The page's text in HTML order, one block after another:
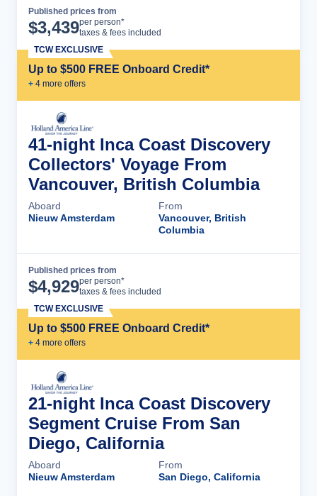
Published prices from
$3,439per person*
taxes & fees included
Up to $500 FREE Onboard Credit*
+ 4 more offers
TCW EXCLUSIVE
41-night Inca Coast Discovery
Collectors' Voyage From
Vancouver, British Columbia
Aboard
Nieuw Amsterdam
From
Vancouver, British
Columbia
Published prices from
$4,929per person*
taxes & fees included
Up to $500 FREE Onboard Credit*
+ 4 more offers
TCW EXCLUSIVE
21-night Inca Coast Discovery
Segment Cruise From San
Diego, California
Aboard
Nieuw Amsterdam
From
San Diego, California